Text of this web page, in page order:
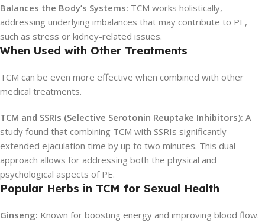
Balances the Body’s Systems: TCM works holistically,
addressing underlying imbalances that may contribute to PE,
such as stress or kidney-related issues.
When Used with Other Treatments
TCM can be even more effective when combined with other
medical treatments.
TCM and SSRIs (Selective Serotonin Reuptake Inhibitors): A
study found that combining TCM with SSRIs significantly
extended ejaculation time by up to two minutes. This dual
approach allows for addressing both the physical and
psychological aspects of PE.
Popular Herbs in TCM for Sexual Health
Ginseng: Known for boosting energy and improving blood flow.